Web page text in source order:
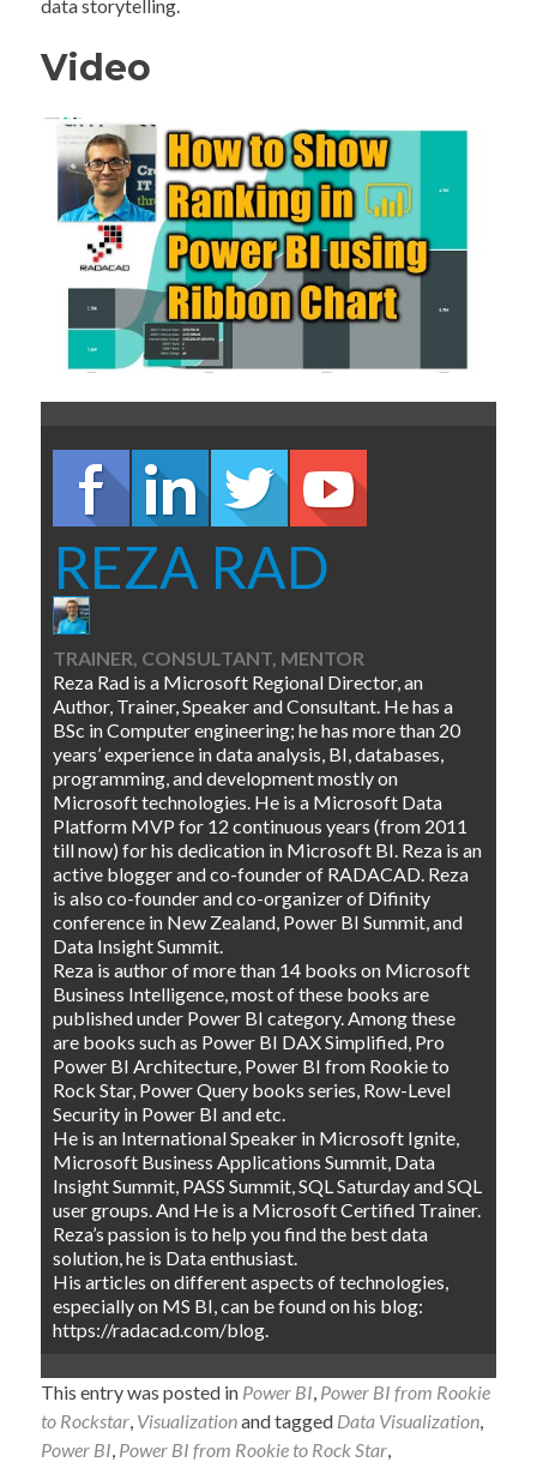
data storytelling.
Video
REZA RAD
TRAINER, CONSULTANT, MENTOR
Reza Rad is a Microsoft Regional Director, an
Author, Trainer, Speaker and Consultant. He has a
BSc in Computer engineering; he has more than 20
years’ experience in data analysis, BI, databases,
programming, and development mostly on
Microsoft technologies. He is a Microsoft Data
Platform MVP for 12 continuous years (from 2011
till now) for his dedication in Microsoft BI. Reza is an
active blogger and co-founder of RADACAD. Reza
is also co-founder and co-organizer of Difinity
conference in New Zealand, Power BI Summit, and
Data Insight Summit.
Reza is author of more than 14 books on Microsoft
Business Intelligence, most of these books are
published under Power BI category. Among these
are books such as Power BI DAX Simplified, Pro
Power BI Architecture, Power BI from Rookie to
Rock Star, Power Query books series, Row-Level
Security in Power BI and etc.
He is an International Speaker in Microsoft Ignite,
Microsoft Business Applications Summit, Data
Insight Summit, PASS Summit, SQL Saturday and SQL
user groups. And He is a Microsoft Certified Trainer.
Reza’s passion is to help you find the best data
solution, he is Data enthusiast.
His articles on different aspects of technologies,
especially on MS BI, can be found on his blog:
https://radacad.com/blog.
This entry was posted in Power BI, Power BI from Rookie
to Rockstar, Visualizationand tagged Data Visualization,
Power BI, Power BI from Rookie to Rock Star,